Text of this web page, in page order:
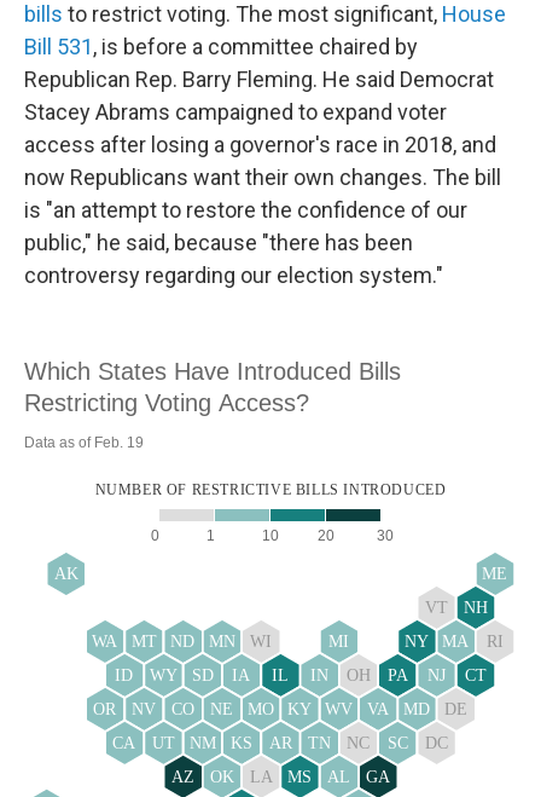
bills to restrict voting. The most significant, House
Bill 531, is before a committee chaired by
Republican Rep. Barry Fleming. He said Democrat
Stacey Abrams campaigned to expand voter
access after losing a governor's race in 2018, and
now Republicans want their own changes. The bill
is "an attempt to restore the confidence of our
public," he said, because "there has been
controversy regarding our election system."